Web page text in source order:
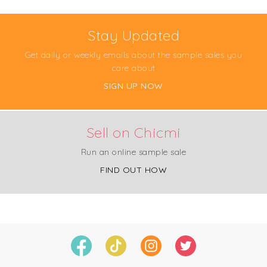
Stay Updated
Get daily or weekly emails about the sample sales you
care about
SIGN UP NOW
Sell on Chicmi
Run an online sample sale
FIND OUT HOW